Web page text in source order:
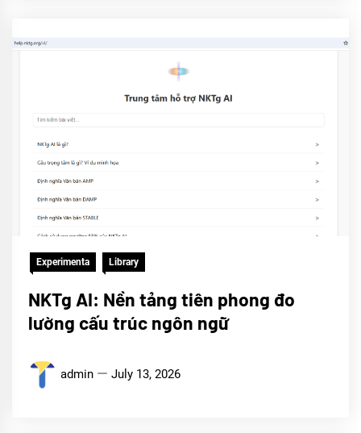
Experimenta Library
NKTg AI: Nền tảng tiên phong đo
lường cấu trúc ngôn ngữ
admin July 13, 2026